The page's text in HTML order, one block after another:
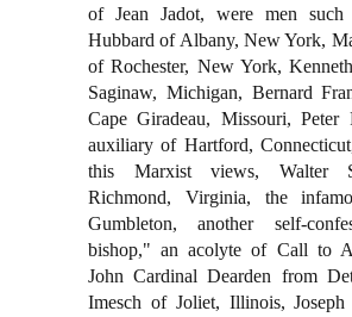
of Jean Jadot, were men such
Hubbard of Albany, New York,
of Rochester, New York,
Saginaw, Michigan, Bernard
Cape Giradeau, Missouri, Peter
auxiliary of Hartford,
this Marxist views, Walter
Richmond, Virginia, the
Gumbleton, another self-
bishop," an acolyte of Call to
John Cardinal Dearden from
Imesch of Joliet, Illinois,